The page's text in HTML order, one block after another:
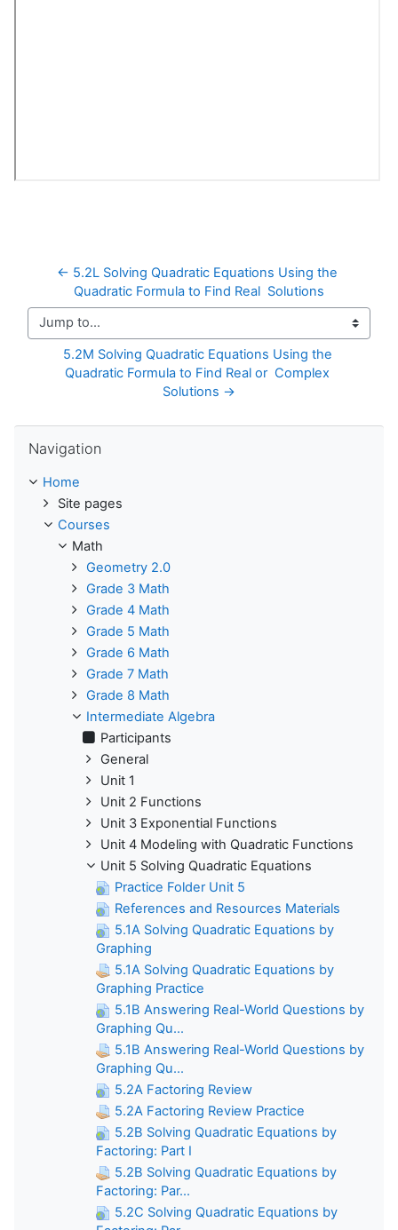
← 5.2L Solving Quadratic Equations Using the
Quadratic Formula to Find Real  Solutions
Jump to...
5.2M Solving Quadratic Equations Using the
Quadratic Formula to Find Real or  Complex
Solutions →
Navigation
Home
Site pages
Courses
Math
Geometry 2.0
Grade 3 Math
Grade 4 Math
Grade 5 Math
Grade 6 Math
Grade 7 Math
Grade 8 Math
Intermediate Algebra
Participants
General
Unit 1
Unit 2 Functions
Unit 3 Exponential Functions
Unit 4 Modeling with Quadratic Functions
Unit 5 Solving Quadratic Equations
Practice Folder Unit 5
References and Resources Materials
5.1A Solving Quadratic Equations by
Graphing
5.1A Solving Quadratic Equations by
Graphing Practice
5.1B Answering Real-World Questions by
Graphing Qu...
5.1B Answering Real-World Questions by
Graphing Qu...
5.2A Factoring Review
5.2A Factoring Review Practice
5.2B Solving Quadratic Equations by
Factoring: Part I
5.2B Solving Quadratic Equations by
Factoring: Par...
5.2C Solving Quadratic Equations by